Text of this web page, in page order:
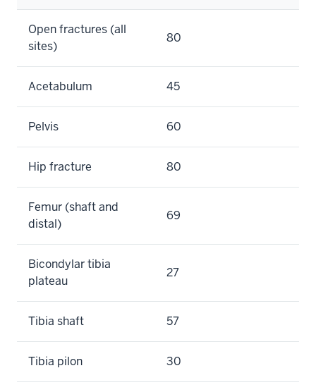
Open fractures (all
sites)
80
Acetabulum 45
Pelvis 60
Hip fracture 80
Femur (shaft and
distal)
69
Bicondylar tibia
plateau
27
Tibia shaft 57
Tibia pilon 30